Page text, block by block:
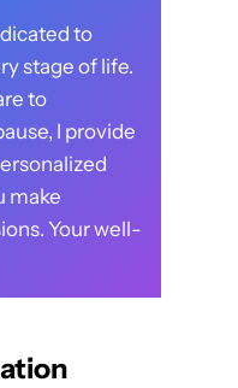
to
stage of life.
to
I provide
make
Your well-